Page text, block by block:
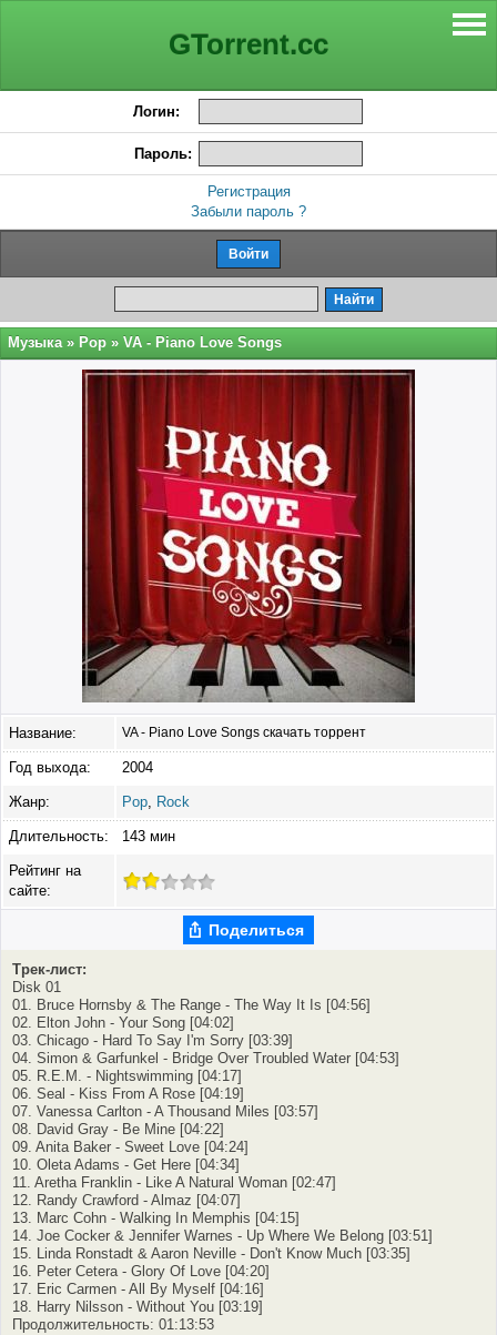
GTorrent.cc
Логин:
Пароль:
Регистрация
Забыли пароль ?
Музыка » Pop » VA - Piano Love Songs
Название: VA - Piano Love Songs скачать торрент
Год выхода: 2004
Жанр: Pop Rock
Длительность: 143 мин
Рейтинг на
сайте:
Поделиться
Трек-лист:
Disk 01
01. Bruce Hornsby & The Range - The Way It Is [04:56]
02. Elton John - Your Song [04:02]
03. Chicago - Hard To Say I'm Sorry [03:39]
04. Simon & Garfunkel - Bridge Over Troubled Water [04:53]
05. R.E.M. - Nightswimming [04:17]
06. Seal - Kiss From A Rose [04:19]
07. Vanessa Carlton - A Thousand Miles [03:57]
08. David Gray - Be Mine [04:22]
09. Anita Baker - Sweet Love [04:24]
10. Oleta Adams - Get Here [04:34]
11. Aretha Franklin - Like A Natural Woman [02:47]
12. Randy Crawford - Almaz [04:07]
13. Marc Cohn - Walking In Memphis [04:15]
14. Joe Cocker & Jennifer Warnes - Up Where We Belong [03:51]
15. Linda Ronstadt & Aaron Neville - Don't Know Much [03:35]
16. Peter Cetera - Glory Of Love [04:20]
17. Eric Carmen - All By Myself [04:16]
18. Harry Nilsson - Without You [03:19]
Продолжительность: 01:13:53